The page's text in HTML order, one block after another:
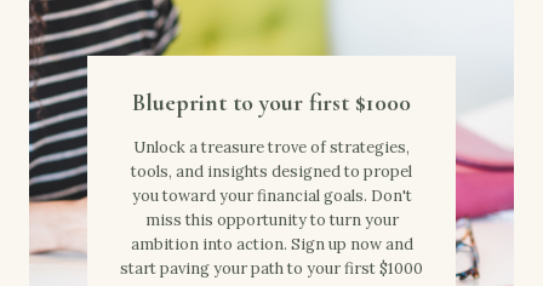
Blueprint to your first $1000
Unlock a treasure trove of strategies,
tools, and insights designed to propel
you toward your financial goals. Don't
miss this opportunity to turn your
ambition into action. Sign up now and
start paving your path to your first $1000